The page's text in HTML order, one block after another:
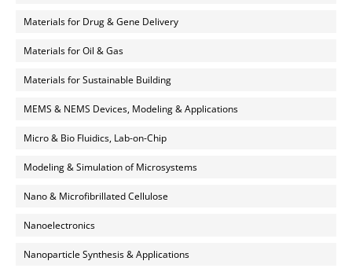
Materials for Drug & Gene Delivery
Materials for Oil & Gas
Materials for Sustainable Building
MEMS & NEMS Devices, Modeling & Applications
Micro & Bio Fluidics, Lab-on-Chip
Modeling & Simulation of Microsystems
Nano & Microfibrillated Cellulose
Nanoelectronics
Nanoparticle Synthesis & Applications